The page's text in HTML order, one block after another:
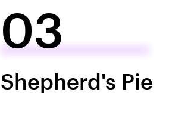
03
Shepherd's Pie